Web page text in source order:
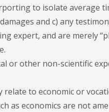
to isolate average
and c) any
expert, and are merely
or other non-scientific
to economic or
as economics are not